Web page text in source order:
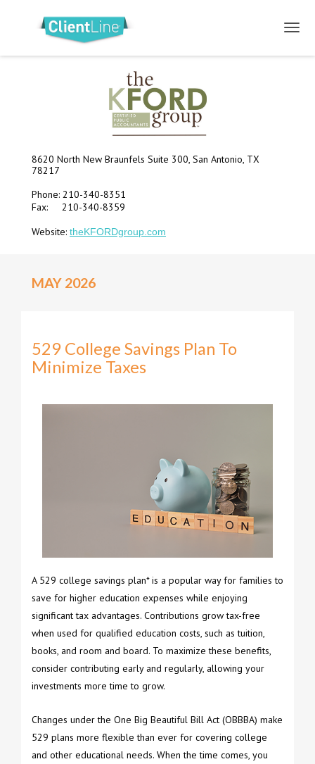
8620 North New Braunfels Suite 300, San Antonio, TX
78217
Phone: 210-340-8351
Fax: 210-340-8359
Website: theKFORDgroup.com
MAY 2026
529 College Savings Plan To
Minimize Taxes
A 529 college savings plan* is a popular way for families to
save for higher education expenses while enjoying
significant tax advantages. Contributions grow tax-free
when used for qualified education costs, such as tuition,
books, and room and board. To maximize these benefits,
consider contributing early and regularly, allowing your
investments more time to grow.
Changes under the One Big Beautiful Bill Act (OBBBA) make
529 plans more flexible than ever for covering college
and other educational needs. When the time comes, you